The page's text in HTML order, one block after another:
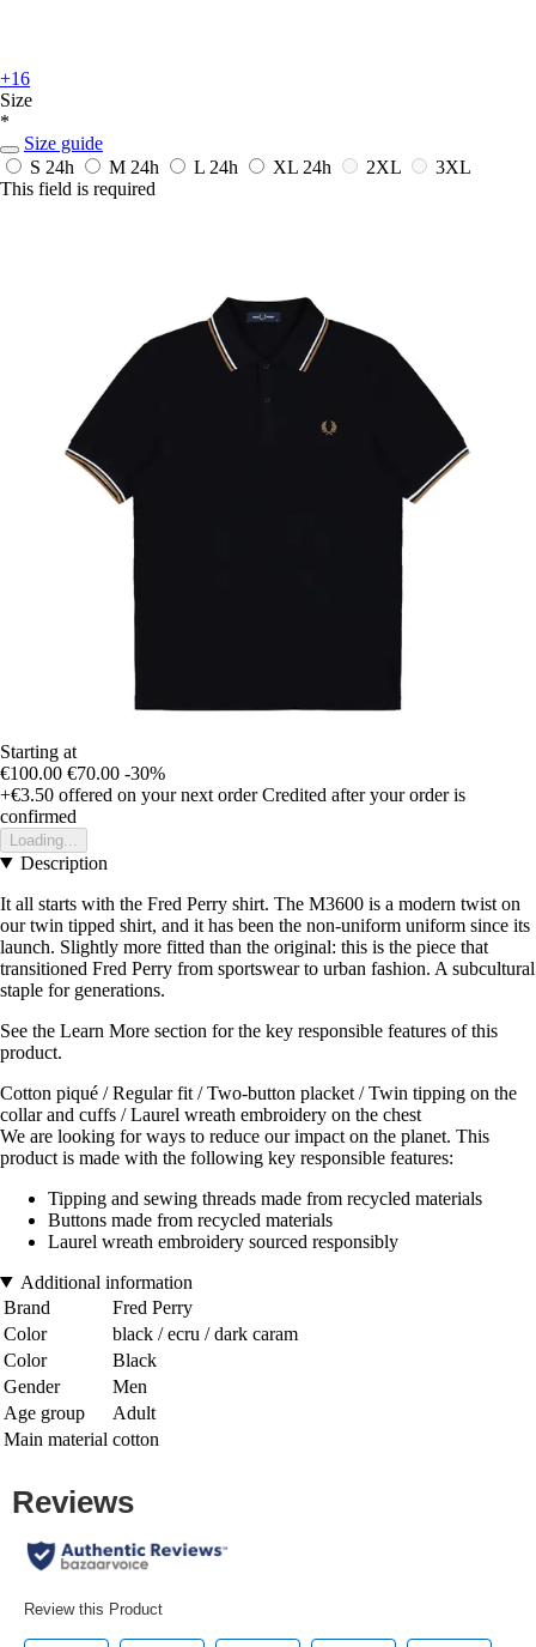
+16
Size
*
Size guide
S 24h M 24h L 24h XL 24h 2XL
3XL
This field is required
Starting at
€100.00 €70.00 -30%
+€3.50 offered on your next order Credited after your order is
confirmed
Loading...
Description
It all starts with the Fred Perry shirt. The M3600 is a modern twist on
our twin tipped shirt, and it has been the non-uniform uniform since its
launch. Slightly more fitted than the original: this is the piece that
transitioned Fred Perry from sportswear to urban fashion. A subcultural
staple for generations.
See the Learn More section for the key responsible features of this
product.
Cotton piqué / Regular fit / Two-button placket / Twin tipping on the
collar and cuffs / Laurel wreath embroidery on the chest
We are looking for ways to reduce our impact on the planet. This
product is made with the following key responsible features:
Tipping and sewing threads made from recycled materials
Buttons made from recycled materials
Laurel wreath embroidery sourced responsibly
Additional information
Brand
Fred Perry
Color
black / ecru / dark caram
Color
Black
Gender
Men
Age group
Adult
Main material cotton